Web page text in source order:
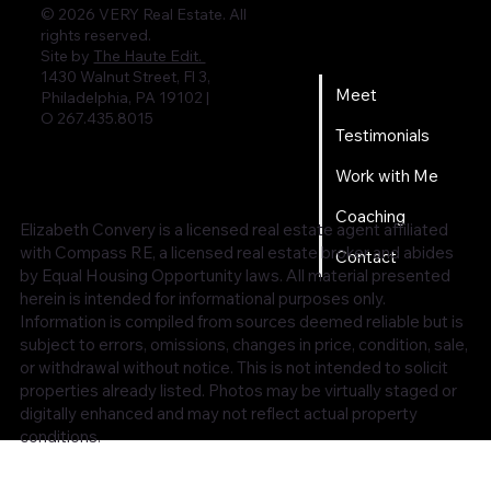
© 2026 VERY Real Estate. All
rights reserved.
Site by The Haute Edit.
1430 Walnut Street, Fl 3,
Philadelphia, PA 19102 |
O 267.435.8015
Meet
Testimonials
Work with Me
Coaching
Contact
Elizabeth Convery is a licensed real estate agent affiliated
with Compass RE, a licensed real estate broker and abides
by Equal Housing Opportunity laws. All material presented
herein is intended for informational purposes only.
Information is compiled from sources deemed reliable but is
subject to errors, omissions, changes in price, condition, sale,
or withdrawal without notice. This is not intended to solicit
properties already listed. Photos may be virtually staged or
digitally enhanced and may not reflect actual property
conditions.